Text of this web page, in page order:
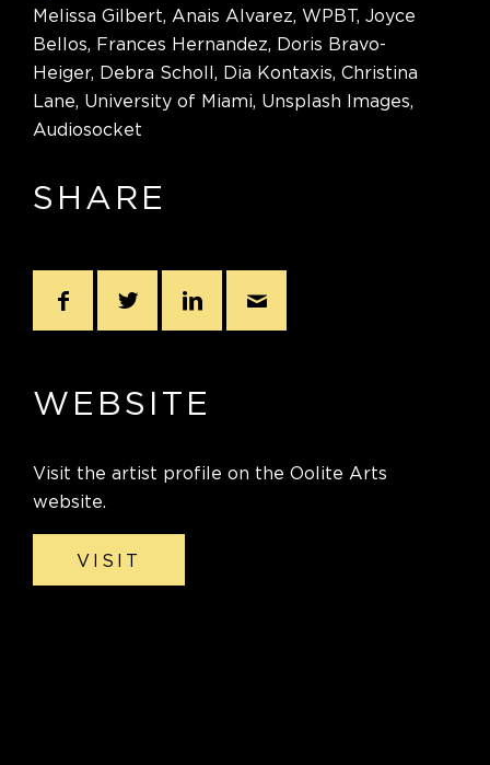
Melissa Gilbert, Anais Alvarez, WPBT, Joyce
Bellos, Frances Hernandez, Doris Bravo-
Heiger, Debra Scholl, Dia Kontaxis, Christina
Lane, University of Miami, Unsplash Images,
Audiosocket
SHARE
WEBSITE
Visit the artist profile on the Oolite Arts
website.
VISIT